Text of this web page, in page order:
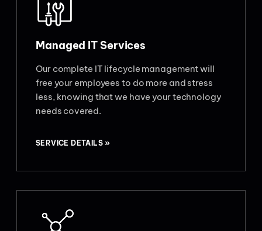
Managed IT Services
Our complete IT lifecycle management will
free your employees to do more and stress
less, knowing that we have your technology
needs covered.
SERVICE DETAILS »